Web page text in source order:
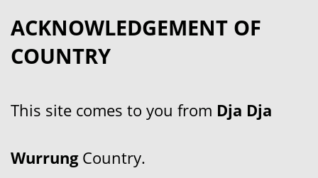
ACKNOWLEDGEMENT OF
COUNTRY
This site comes to you from Dja Dja
WurrungCountry.